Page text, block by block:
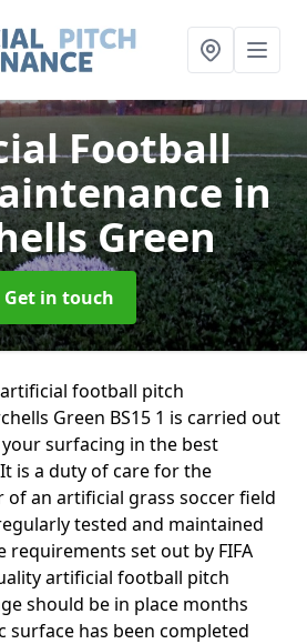
Football
in
Green
Get in touch
football pitch
Green BS15 1 is carried out
surfacing in the best
is a duty of care for the
of an artificial grass soccer field
tested and maintained
set out by FIFA
artificial football pitch
should be in place months
surface has been completed